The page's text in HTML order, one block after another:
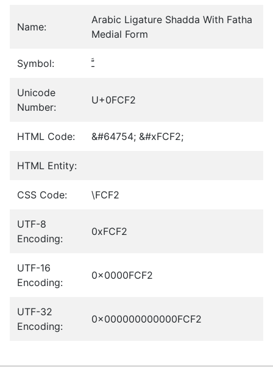
Name:
Arabic Ligature Shadda With Fatha
Medial Form
Symbol: ﳲ
Unicode
Number:
U+0FCF2
HTML Code: &#64754; &#xFCF2;
HTML Entity:
CSS Code: \FCF2
UTF-8
Encoding:
0xFCF2
UTF-16
Encoding:
0x0000FCF2
UTF-32
Encoding:
0x000000000000FCF2